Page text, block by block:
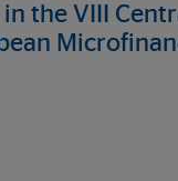
the VIII